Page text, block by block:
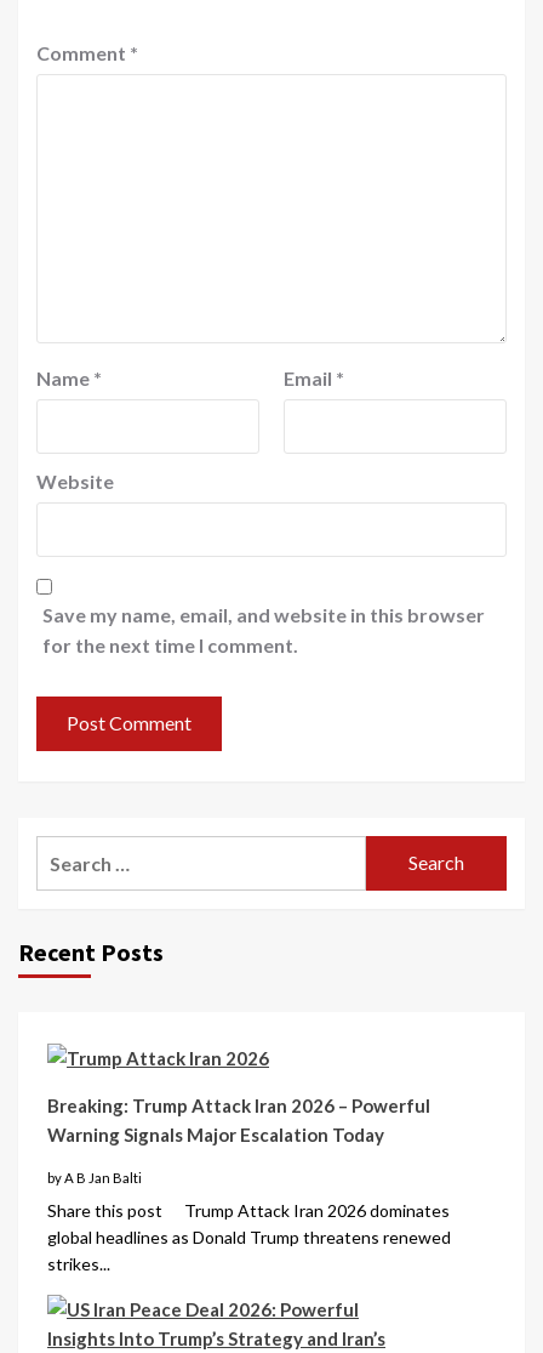
Comment *
Name * Email *
Website
Save my name, email, and website in this browser
for the next time I comment.
Recent Posts
Breaking: Trump Attack Iran 2026 – Powerful
Warning Signals Major Escalation Today
by A B Jan Balti
Share this post Trump Attack Iran 2026 dominates
global headlines as Donald Trump threatens renewed
strikes...